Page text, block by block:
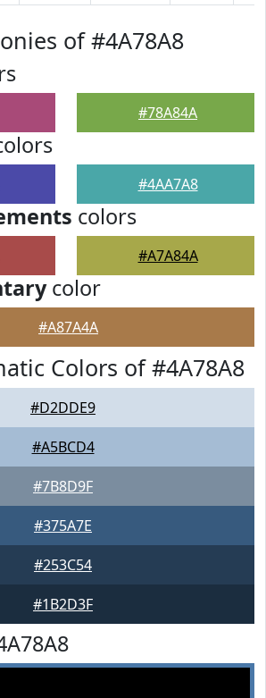
of #4A78A8
#78A84A
#4AA7A8
colors
#A7A84A
color
#A87A4A
Colors of #4A78A8
#D2DDE9
#A5BCD4
#7B8D9F
#375A7E
#253C54
#1B2D3F